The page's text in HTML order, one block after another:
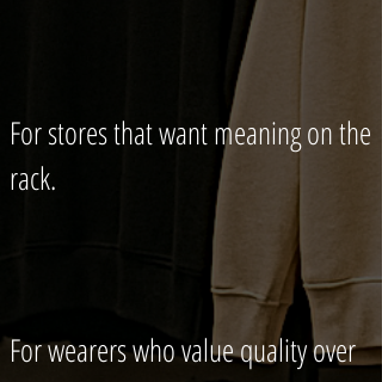
For stores that want meaning on the
rack.
For wearers who value quality over